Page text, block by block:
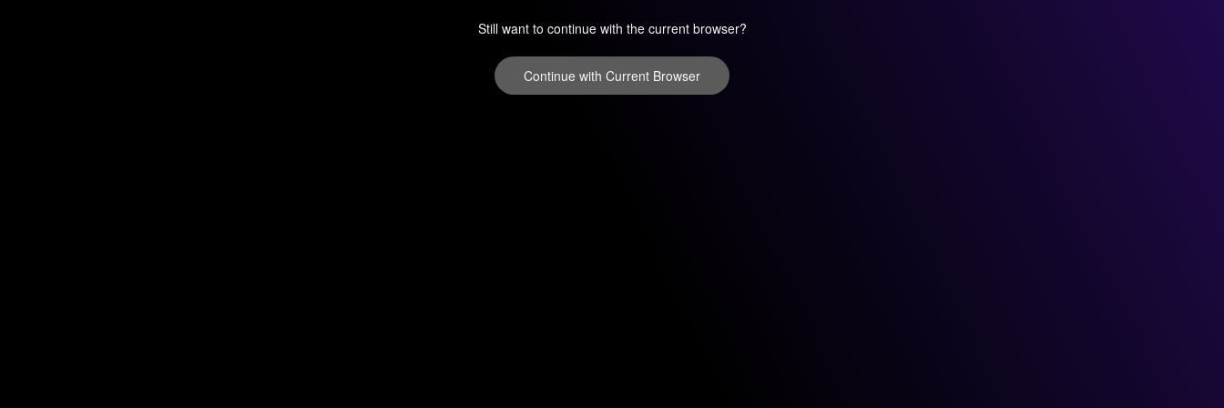
Still want to continue with the current browser?
Continue with Current Browser